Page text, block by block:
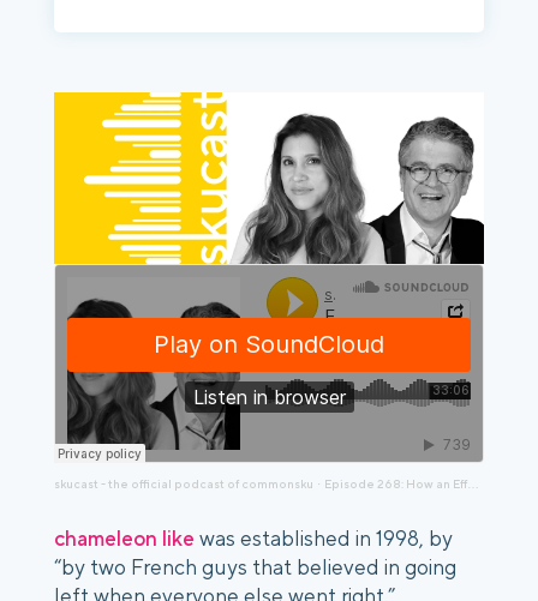
skucast - the official podcast of commonsku · Episode 268: How an Effective Rebrand Strategy Can Achieve Organizational Harmony
chameleon like was established in 1998, by
“by two French guys that believed in going